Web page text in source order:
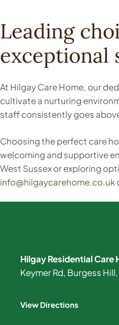
Leading
exceptional
At Hilgay Care Home, our
cultivate a nurturing
staff consistently goes
Choosing the perfect care
welcoming and supportive
West Sussex or exploring
info@hilgaycarehome.co.uk
Hilgay Residential Care
Keymer Rd, Burgess Hill,
View Directions